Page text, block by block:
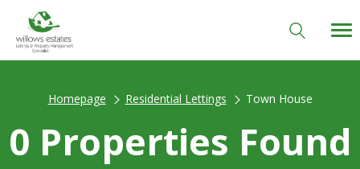
Homepage Residential Lettings Town House
0 Properties Found